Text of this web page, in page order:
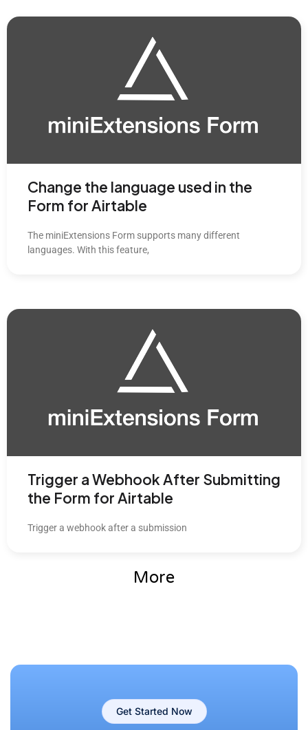
Change the language used in the
Form for Airtable
The miniExtensions Form supports many different
languages. With this feature,
Trigger a Webhook After Submitting
the Form for Airtable
Trigger a webhook after a submission
More
Get Started Now